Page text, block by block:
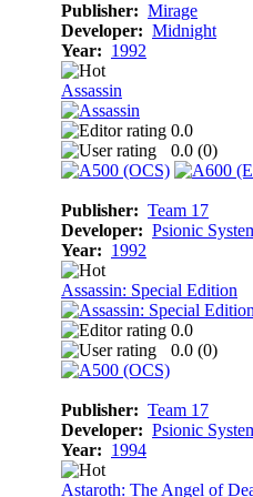
Publisher: Mirage
Developer: Midnight
Year: 1992
Assassin
0.0
0.0 (0)
Publisher: Team 17
Developer: Psionic
Year: 1992
Assassin: Special Edition
0.0
0.0 (0)
Publisher: Team 17
Developer: Psionic
Year: 1994
Astaroth: The Angel of